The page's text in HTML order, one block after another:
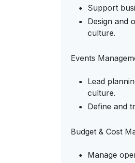
Support
Design and
culture.
Events
Lead
culture.
Define and
Budget & Cost
Manage